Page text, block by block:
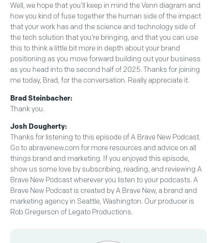
Well, we hope that you'll keep in mind the Venn diagram and
how you kind of fuse together the human side of the impact
that your work has and the science and technology side of
the tech solution that you're bringing, and that you can use
this to think a little bit more in depth about your brand
positioning as you move forward building out your business
as you head into the second half of 2025. Thanks for joining
me today, Brad, for the conversation. Really appreciate it.
Brad Steinbacher:
Thank you.
Josh Dougherty:
Thanks for listening to this episode of A Brave New Podcast.
Go to abravenew.com for more resources and advice on all
things brand and marketing. If you enjoyed this episode,
show us some love by subscribing, reading, and reviewing A
Brave New Podcast wherever you listen to your podcasts. A
Brave New Podcast is created by A Brave New, a brand and
marketing agency in Seattle, Washington. Our producer is
Rob Gregerson of Legato Productions.